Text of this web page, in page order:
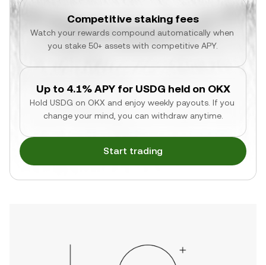
Competitive staking fees
Watch your rewards compound automatically when
you stake 50+ assets with competitive APY.
Up to 4.1% APY for USDG held on OKX
Hold USDG on OKX and enjoy weekly payouts. If you
change your mind, you can withdraw anytime.
Start trading